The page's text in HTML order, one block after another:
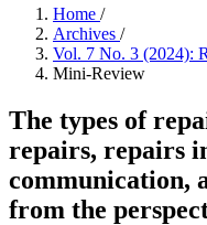
Home /
Archives /
Vol. 7 No. 3 (2024):
Mini-Review
The types of
repairs, repairs
communication,
from the